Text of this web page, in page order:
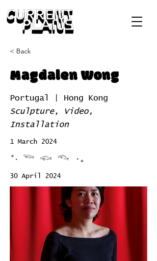
< Back
Magdalen Wong
Portugal | Hong Kong
Sculpture, Video,
Installation
1 March 2024
°‧ 𓆝 𓆟 𓆞 ·｡
30 April 2024